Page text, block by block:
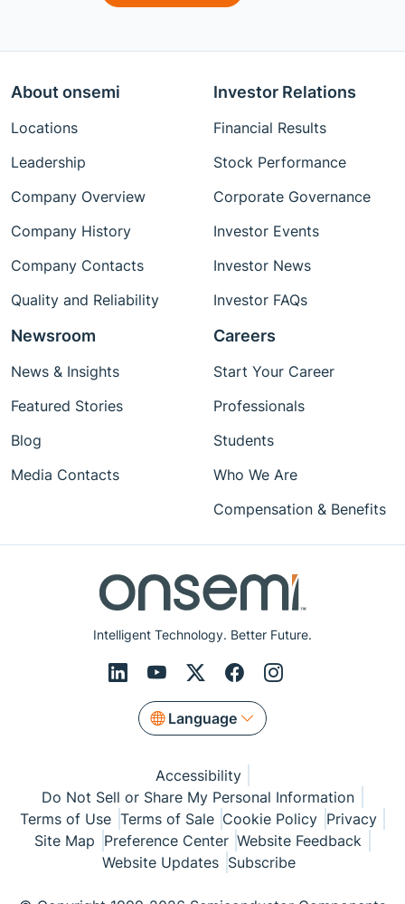
Intelligent Technology. Better Future.
Language
About onsemi
Locations
Leadership
Company Overview
Company History
Company Contacts
Quality and Reliability
Investor Relations
Financial Results
Stock Performance
Corporate Governance
Investor Events
Investor News
Investor FAQs
Newsroom
News & Insights
Featured Stories
Blog
Media Contacts
Careers
Start Your Career
Professionals
Students
Who We Are
Compensation & Benefits
Accessibility
Do Not Sell or Share My Personal Information
Terms of Use Terms of Sale Cookie Policy Privacy
Site Map Preference Center Website Feedback
Website Updates Subscribe